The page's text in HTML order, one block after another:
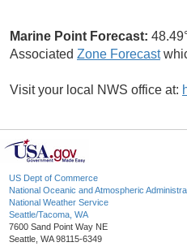
Marine Point Forecast:
Associated Zone Forecast
Visit your local NWS office at:
US Dept of Commerce
National Oceanic and Atmospheric
National Weather Service
Seattle/Tacoma, WA
7600 Sand Point Way NE
Seattle, WA 98115-6349